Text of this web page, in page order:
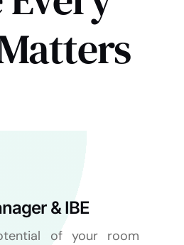
& IBE
of your room